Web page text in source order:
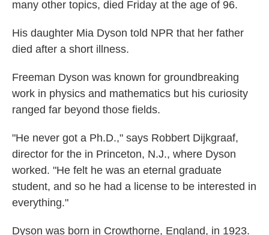
many other topics, died Friday at the age of 96.
His daughter Mia Dyson told NPR that her father
died after a short illness.
Freeman Dyson was known for groundbreaking
work in physics and mathematics but his curiosity
ranged far beyond those fields.
"He never got a Ph.D.," says Robbert Dijkgraaf,
director for the in Princeton, N.J., where Dyson
worked. "He felt he was an eternal graduate
student, and so he had a license to be interested in
everything."
Dyson was born in Crowthorne, England, in 1923.